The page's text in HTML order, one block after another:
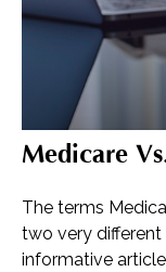
Medicare
The terms
two very different
informative